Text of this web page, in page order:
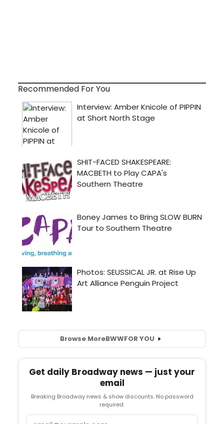
Recommended For You
Browse MoreBWWFOR YOU
Get daily Broadway news — just your
email
Breaking Broadway news & show discounts. No password
required.